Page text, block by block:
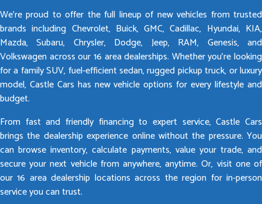
We’re proud to offer the full lineup of new vehicles from trusted
brands including Chevrolet, Buick, GMC, Cadillac, Hyundai, KIA,
Mazda, Subaru, Chrysler, Dodge, Jeep, RAM, Genesis, and
Volkswagen across our 16 area dealerships. Whether you’re looking
for a family SUV, fuel-efficient sedan, rugged pickup truck, or luxury
model, Castle Cars has new vehicle options for every lifestyle and
budget.
From fast and friendly financing to expert service, Castle Cars
brings the dealership experience online without the pressure. You
can browse inventory, calculate payments, value your trade, and
secure your next vehicle from anywhere, anytime. Or, visit one of
our 16 area dealership locations across the region for in-person
service you can trust.